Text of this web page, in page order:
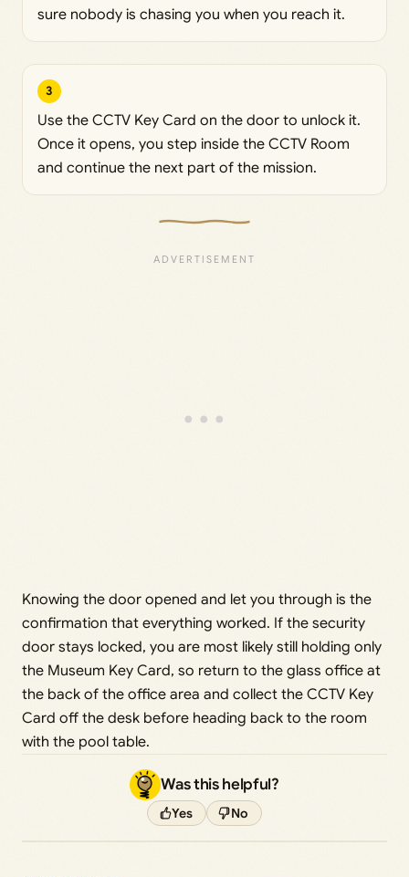
sure nobody is chasing you when you reach it.
3
Use the CCTV Key Card on the door to unlock it.
Once it opens, you step inside the CCTV Room
and continue the next part of the mission.
Knowing the door opened and let you through is the
confirmation that everything worked. If the security
door stays locked, you are most likely still holding only
the Museum Key Card, so return to the glass office at
the back of the office area and collect the CCTV Key
Card off the desk before heading back to the room
with the pool table.
Was this helpful?
Yes No